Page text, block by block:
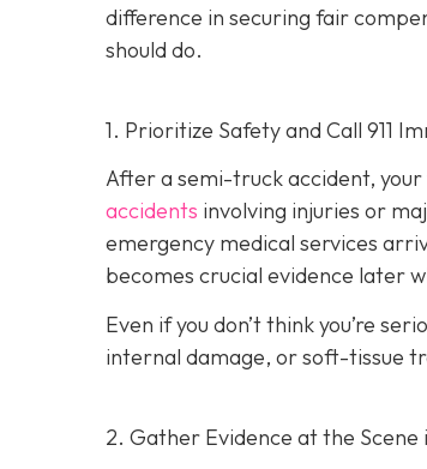
difference in securing fair
should do.
1. Prioritize Safety and Call 911
After a semi-truck accident,
accidents involving injuries or
emergency medical services
becomes crucial evidence later
Even if you don’t think you’re
internal damage, or soft-tissue
2. Gather Evidence at the Scene